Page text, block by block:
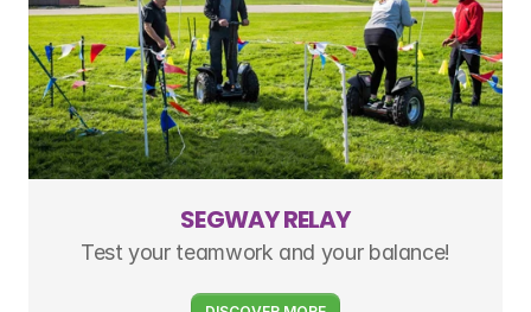
SEGWAY RELAY
Test your teamwork and your balance!